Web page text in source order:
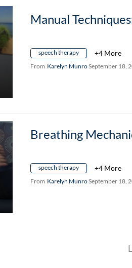
Manual
speech therapy +4 More
From Karelyn MunroSeptember 18,
speech therapy +4 More
From Karelyn MunroSeptember 18,